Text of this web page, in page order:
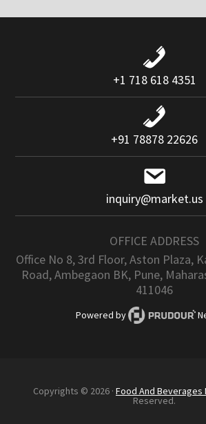
+1 718 618 4351
+91 78878 22626
inquiry@market.us
OFFICE ADDRESS
Office No 8, 3rd Floor, Aston Plaza,
Road, Ambegaon BK, Pune,
411046
Powered by
Copyrights © 2026 · Food And Beverages
Reserved.